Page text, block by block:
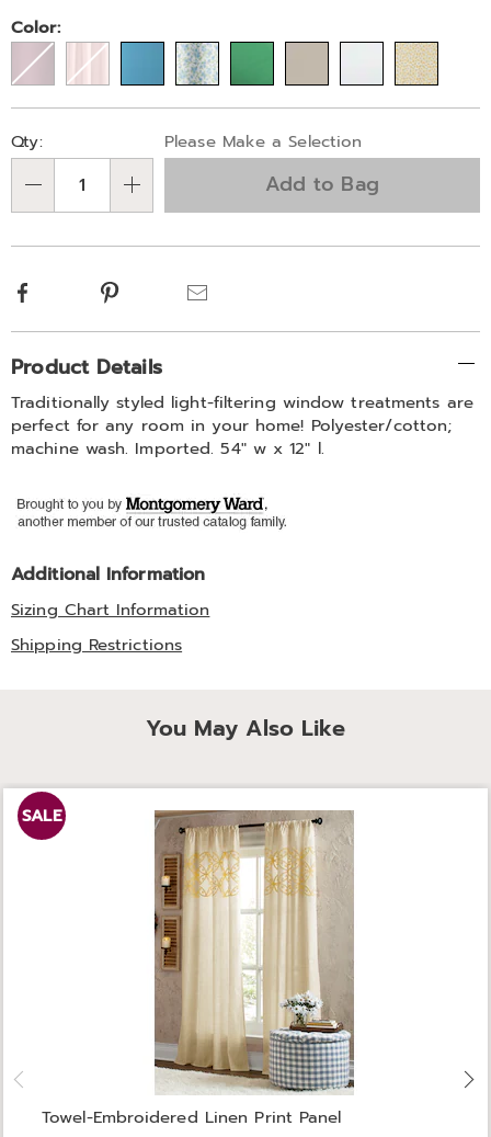
Variations
Color:
Personalization
options
'n
Choose
options
Qty: Please Make a Selection
Add to Bag
Facebook Pinterest
Additional
Information
Product Details
Traditionally styled light-filtering window treatments are
perfect for any room in your home! Polyester/cotton;
machine wash. Imported. 54" w x 12" l.
Additional Information
Sizing Chart Information
Shipping Restrictions
You May Also Like
SALE
Towel-Embroidered Linen Print Panel